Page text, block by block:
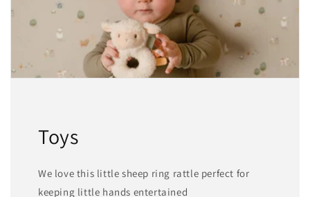
Toys
We love this little sheep ring rattle perfect for
keeping little hands entertained